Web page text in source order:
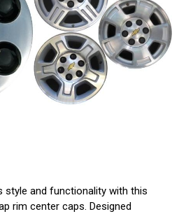
style and functionality with this
rim center caps. Designed